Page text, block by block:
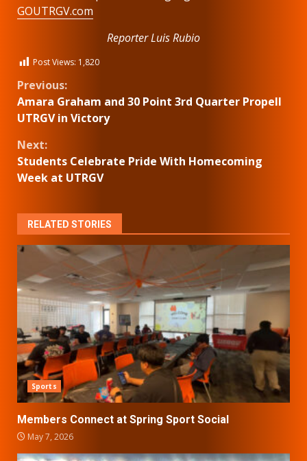
GOUTRGV.com
Reporter Luis Rubio
Post Views: 1,820
Continue
Reading
Previous:
Amara Graham and 30 Point 3rd Quarter Propell
UTRGV in Victory
Next:
Students Celebrate Pride With Homecoming
Week at UTRGV
RELATED STORIES
Sports
Members Connect at Spring Sport Social
May 7, 2026